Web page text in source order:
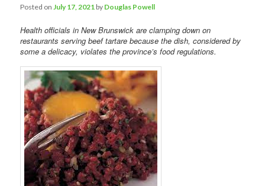
Posted on July 17, 2021 by Douglas Powell
Health officials in New Brunswick are clamping down on
restaurants serving beef tartare because the dish, considered by
some a delicacy, violates the province’s food regulations.